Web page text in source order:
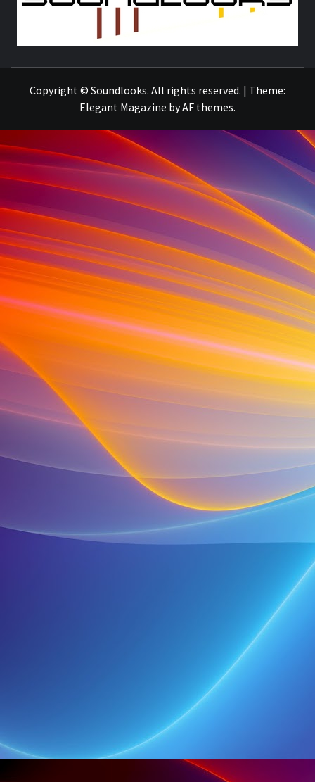
Copyright © Soundlooks. All rights reserved. | Theme:
Elegant Magazine byAF themes.